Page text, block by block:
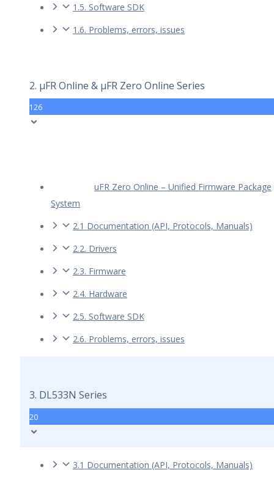
1.5. Software SDK
1.6. Problems, errors, issues
2. µFR Online & µFR Zero Online Series
126
uFR Zero Online – Unified Firmware Package
System
2.1 Documentation (API, Protocols, Manuals)
2.2. Drivers
2.3. Firmware
2.4. Hardware
2.5. Software SDK
2.6. Problems, errors, issues
3. DL533N Series
20
3.1 Documentation (API, Protocols, Manuals)